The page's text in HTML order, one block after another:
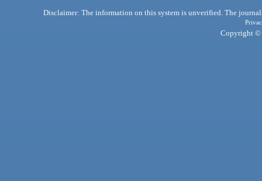
Disclaimer: The information on this system is unverified. The
Copyright ©